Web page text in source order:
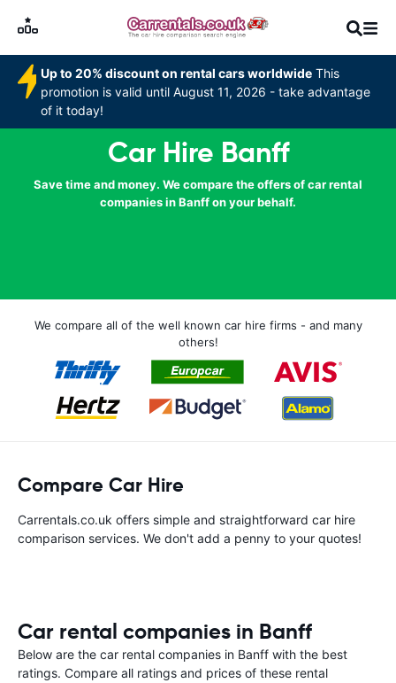
Up to 20% discount on rental cars worldwide This
promotion is valid until August 11, 2026 - take advantage
of it today!
Car Hire Banff
Save time and money. We compare the offers of car rental
companies in Banff on your behalf.
We compare all of the well known car hire firms - and many
others!
Compare Car Hire
Carrentals.co.uk offers simple and straightforward car hire
comparison services. We don't add a penny to your quotes!
Car rental companies in Banff
Below are the car rental companies in Banff with the best
ratings. Compare all ratings and prices of these rental